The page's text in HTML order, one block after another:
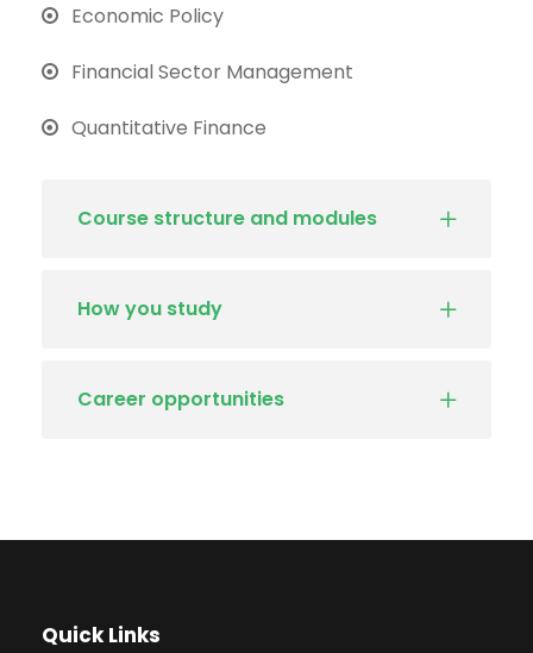
Economic Policy
Financial Sector Management
Quantitative Finance
Course structure and modules
How you study
Career opportunities
Quick Links